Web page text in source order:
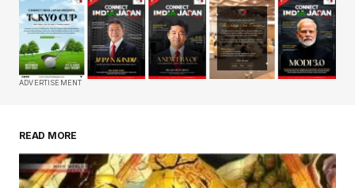
Your email address will not be published.
Required fields are marked *
Comment*
Your Name*
ADVERTISEMENT
READ MORE